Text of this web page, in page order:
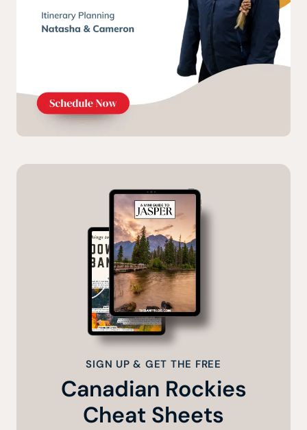
SIGN UP & GET THE FREE
Canadian Rockies
Cheat Sheets